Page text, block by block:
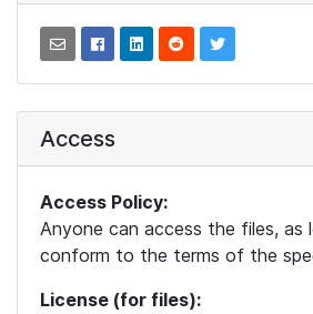
Access
Access Policy:
Anyone can access the files, as
conform to the terms of the
License (for files):